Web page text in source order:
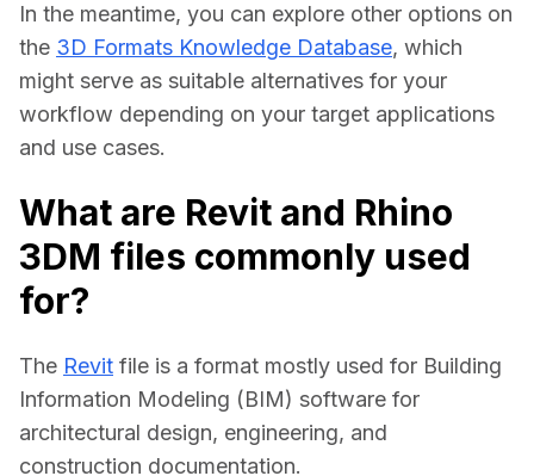
In the meantime, you can explore other options on
the 3D Formats Knowledge Database, which
might serve as suitable alternatives for your
workflow depending on your target applications
and use cases.
What are Revit and Rhino
3DM files commonly used
for?
The Revit file is a format mostly used for Building
Information Modeling (BIM) software for
architectural design, engineering, and
construction documentation.